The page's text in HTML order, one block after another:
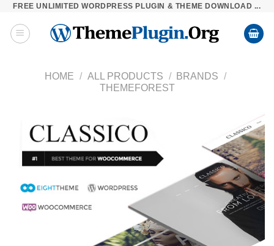
Skip
content
FREE UNLIMITED WORDPRESS PLUGIN & THEME DOWNLOAD ...
HOME / ALL PRODUCTS / BRANDS /
THEMEFOREST